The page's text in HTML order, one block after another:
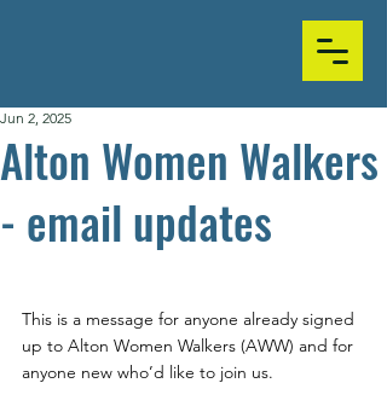
Alton Women Walkers
- email updates
Jun 2, 2025
This is a message for anyone already signed
up to Alton Women Walkers (AWW) and for
anyone new who’d like to join us.